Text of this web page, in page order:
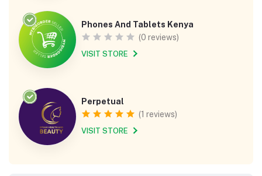
Phones And Tablets Kenya
(0 reviews)
VISIT STORE
Perpetual
(1 reviews)
VISIT STORE